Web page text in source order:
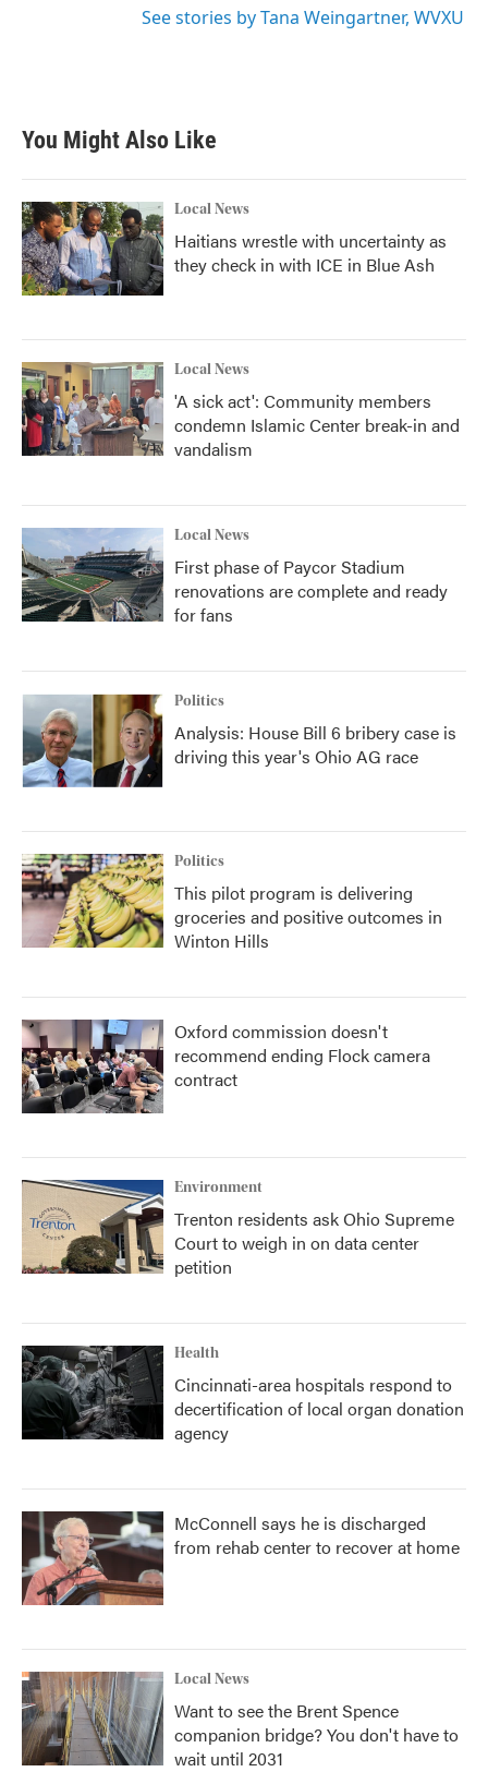
See stories by Tana Weingartner, WVXU
You Might Also Like
Local News
Haitians wrestle with uncertainty as
they check in with ICE in Blue Ash
Local News
'A sick act': Community members
condemn Islamic Center break-in and
vandalism
Local News
First phase of Paycor Stadium
renovations are complete and ready
for fans
Politics
Analysis: House Bill 6 bribery case is
driving this year's Ohio AG race
Politics
This pilot program is delivering
groceries and positive outcomes in
Winton Hills
Oxford commission doesn't
recommend ending Flock camera
contract
Environment
Trenton residents ask Ohio Supreme
Court to weigh in on data center
petition
Health
Cincinnati-area hospitals respond to
decertification of local organ donation
agency
McConnell says he is discharged
from rehab center to recover at home
Local News
Want to see the Brent Spence
companion bridge? You don't have to
wait until 2031